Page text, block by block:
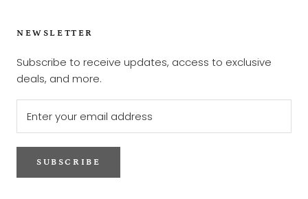
NEWSLETTER
Subscribe to receive updates, access to exclusive
deals, and more.
SUBSCRIBE